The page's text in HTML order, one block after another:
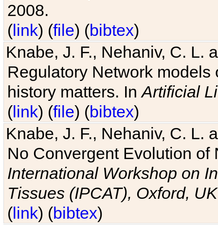
2008.
(link) (file) (bibtex)
Knabe, J. F., Nehaniv, C. L.
Regulatory Network
history matters. InArtificial
(link) (file) (bibtex)
Knabe, J. F., Nehaniv, C. L.
No Convergent Evolution of
International Workshop on
Tissues (IPCAT), Oxford, UK
(link) (bibtex)